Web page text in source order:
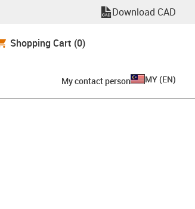
Download CAD
Shopping Cart (0)
My contact person MY (EN)